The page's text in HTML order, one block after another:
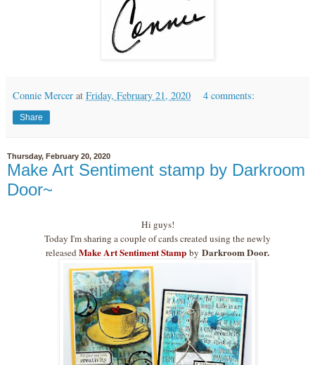
Connie Mercer at Friday, February 21, 2020 4 comments:
Share
Thursday, February 20, 2020
Make Art Sentiment stamp by Darkroom
Door~
Hi guys!
Today I'm sharing a couple of cards created using the newly
releasedMake Art Sentiment Stamp by Darkroom Door.